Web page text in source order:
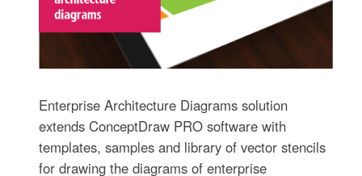
Enterprise Architecture Diagrams solution
extends ConceptDraw PRO software with
templates, samples and library of vector stencils
for drawing the diagrams of enterprise